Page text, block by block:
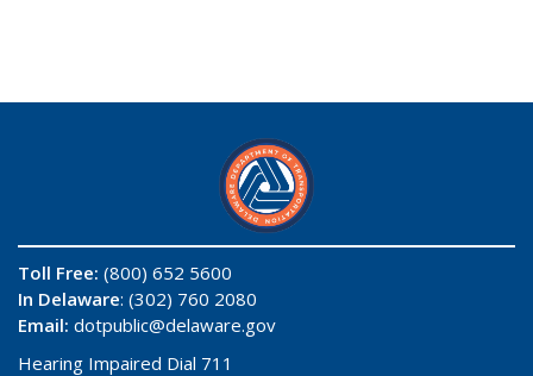
Toll Free: (800) 652 5600
In Delaware: (302) 760 2080
Email: dotpublic@delaware.gov
Hearing Impaired Dial 711